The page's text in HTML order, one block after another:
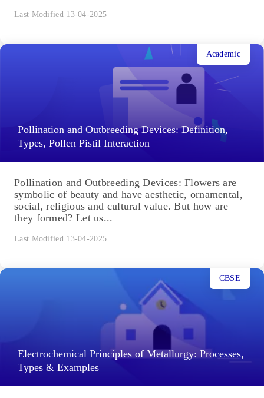
Last Modified 13-04-2025
Pollination and Outbreeding Devices: Definition,
Types, Pollen Pistil Interaction
Academic
Pollination and Outbreeding Devices: Flowers are
symbolic of beauty and have aesthetic, ornamental,
social, religious and cultural value. But how are
they formed? Let us...
Last Modified 13-04-2025
Electrochemical Principles of Metallurgy: Processes,
Types & Examples
CBSE